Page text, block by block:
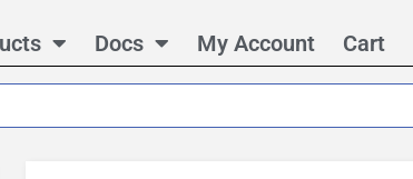
Docs My Account Cart